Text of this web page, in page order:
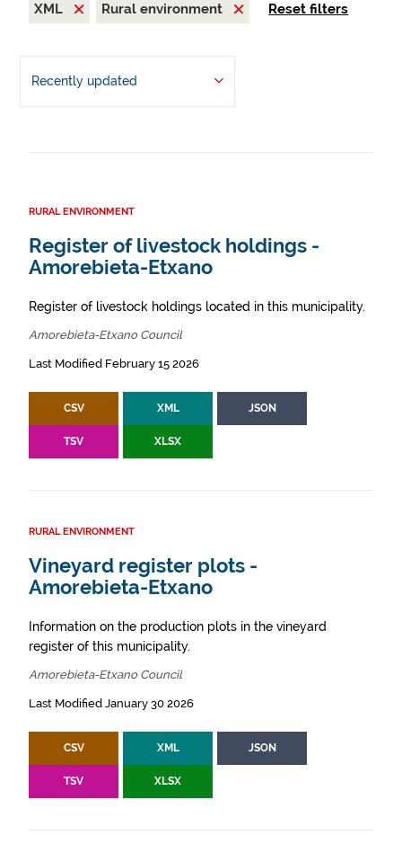
XML
Rural environment Reset filters
Recently updated
RURAL ENVIRONMENT
Register of livestock holdings -
Amorebieta-Etxano
Register of livestock holdings located in this municipality.
Amorebieta-Etxano Council
Last Modified February 15 2026
CSV XML JSON
TSV XLSX
RURAL ENVIRONMENT
Vineyard register plots -
Amorebieta-Etxano
Information on the production plots in the vineyard
register of this municipality.
Amorebieta-Etxano Council
Last Modified January 30 2026
CSV XML JSON
TSV XLSX